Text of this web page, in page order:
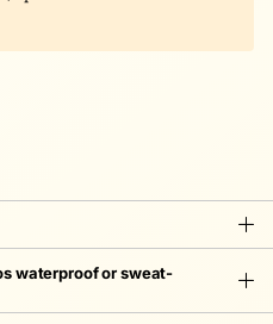
waterproof or sweat-